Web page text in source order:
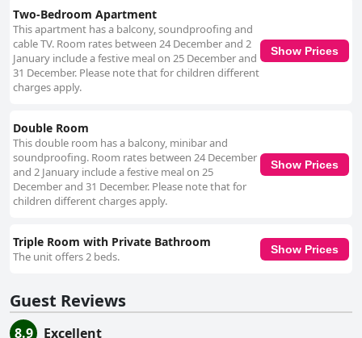
enhance the guest experience, leaving a lasting impression of
exceptional service and warmth. Overall, Pensiunea Alexandra is favored
by travelers seeking a refreshing and comfortable stay, with its superb
location, spotless accommodations, and remarkable hospitality creating
an inviting haven for all.
Two-Bedroom Apartment
This apartment has a balcony, soundproofing and
cable TV. Room rates between 24 December and 2
January include a festive meal on 25 December and
31 December. Please note that for children different
charges apply.
Show Prices
Double Room
This double room has a balcony, minibar and
soundproofing. Room rates between 24 December
and 2 January include a festive meal on 25
December and 31 December. Please note that for
children different charges apply.
Show Prices
Triple Room with Private Bathroom
The unit offers 2 beds.
Show Prices
Guest Reviews
8.9
Excellent